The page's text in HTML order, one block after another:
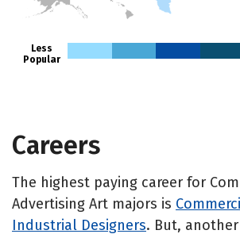
Less
Popular
Careers
The highest paying career for
Advertising Art majors is
Industrial Designers. But,